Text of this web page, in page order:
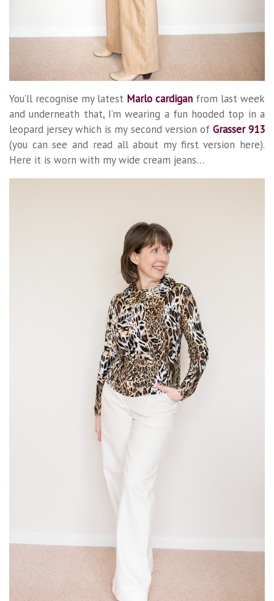
You’ll recognise my latest Marlo cardigan from last week
and underneath that, I’m wearing a fun hooded top in a
leopard jersey which is my second version of Grasser 913
(you can see and read all about my first version here).
Here it is worn with my wide cream jeans…